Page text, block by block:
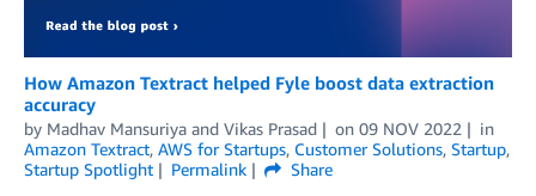
How Amazon Textract helped Fyle boost data extraction
accuracy
by Madhav Mansuriya and Vikas Prasad on 09 NOV 2022
in
Amazon Textract, AWS for Startups, Customer Solutions, Startup,
Startup Spotlight
Permalink
Share